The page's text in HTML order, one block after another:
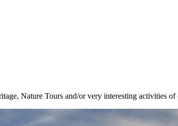
Nature Tours and/or very interesting activities of